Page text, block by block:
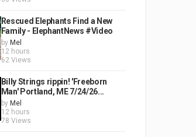
Rescued Elephants Find a New
Family - ElephantNews #Video
by Mel
12 hours
62 Views
Billy Strings rippin! 'Freeborn
Man' Portland, ME 7/24/26...
by Mel
12 hours
78 Views